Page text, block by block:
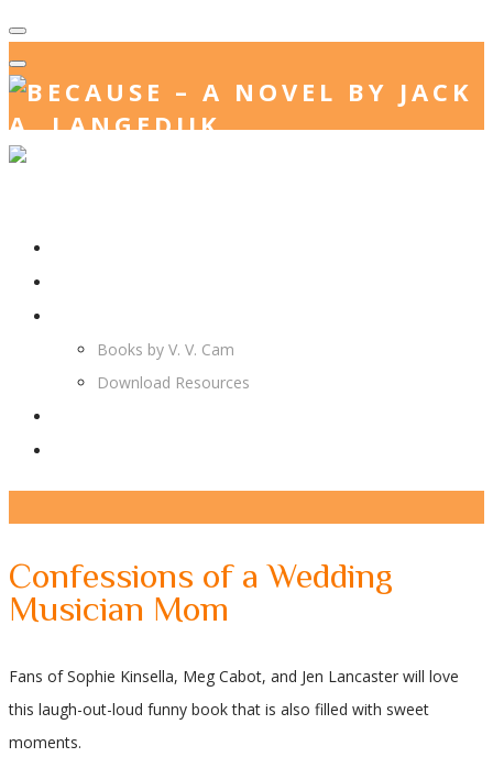
Books by V. V. Cam
Download Resources
Confessions of a Wedding
Musician Mom
Fans of Sophie Kinsella, Meg Cabot, and Jen Lancaster will love
this laugh-out-loud funny book that is also filled with sweet
moments.